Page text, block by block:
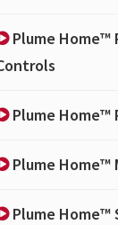
Plume Home™
Plume Home™
Plume Home™
Plume Home™